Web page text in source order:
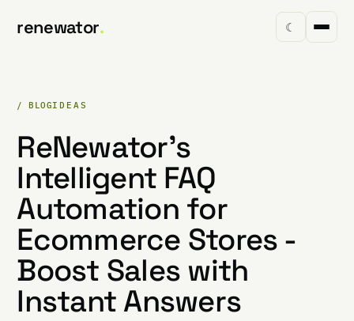
renewator. ☾
/ BLOGIDEAS
ReNewator's
Intelligent FAQ
Automation for
Ecommerce Stores -
Boost Sales with
Instant Answers